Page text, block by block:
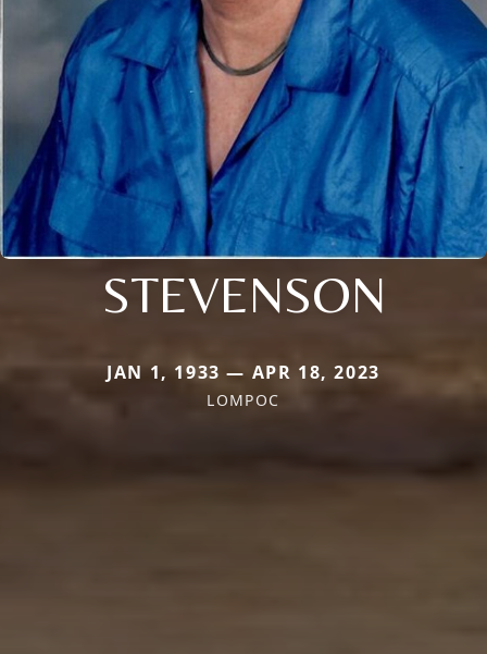
STEVENSON
JAN 1, 1933 — APR 18, 2023
LOMPOC